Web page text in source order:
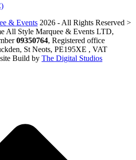
& Events 2026 - All Rights Reserved >
All Style Marquee & Events LTD,
09350764, Registered office
St Neots, PE195XE , VAT
Build by The Digital Studios